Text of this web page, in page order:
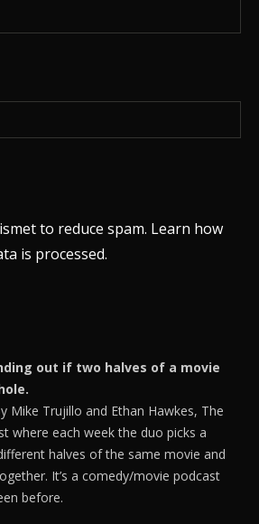
to reduce spam. Learn how
is processed.
out if two halves of a movie
Mike Trujillo and Ethan Hawkes, The
where each week the duo picks a
halves of the same movie and
It’s a comedy/movie podcast
before.